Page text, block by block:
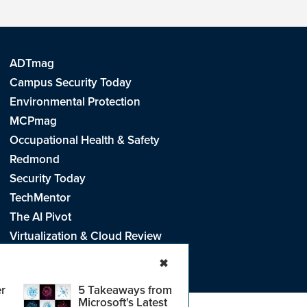
5 Takeaways from
Microsoft's Latest
✖
ADTmag
Campus Security Today
Environmental Protection
MCPmag
Occupational Health & Safety
Redmond
Security Today
TechMentor
The AI Pivot
Virtualization & Cloud Review